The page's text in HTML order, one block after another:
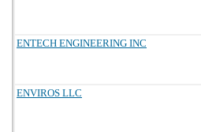
ENTECH ENGINEERING INC
ENVIROS LLC